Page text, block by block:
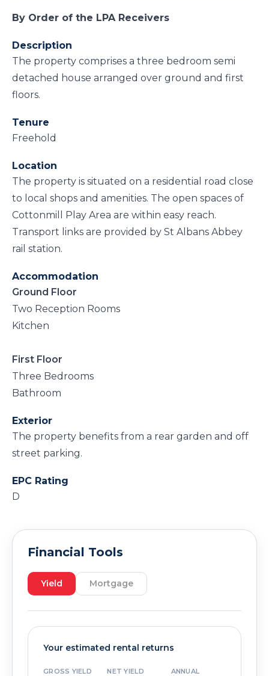
By Order of the LPA Receivers
Description
The property comprises a three bedroom semi
detached house arranged over ground and first
floors.
Tenure
Freehold
Location
The property is situated on a residential road close
to local shops and amenities. The open spaces of
Cottonmill Play Area are within easy reach.
Transport links are provided by St Albans Abbey
rail station.
Accommodation
Ground Floor
Two Reception Rooms
Kitchen
First Floor
Three Bedrooms
Bathroom
Exterior
The property benefits from a rear garden and off
street parking.
EPC Rating
D
Financial Tools
Yield Mortgage
Your estimated rental returns
GROSS YIELD NET YIELD
ANNUAL